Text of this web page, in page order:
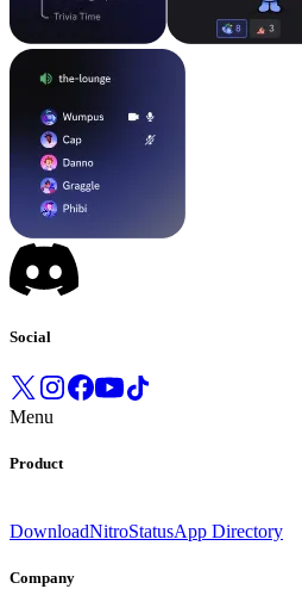
Social
Menu
Product
DownloadNitroStatusApp Directory
Company